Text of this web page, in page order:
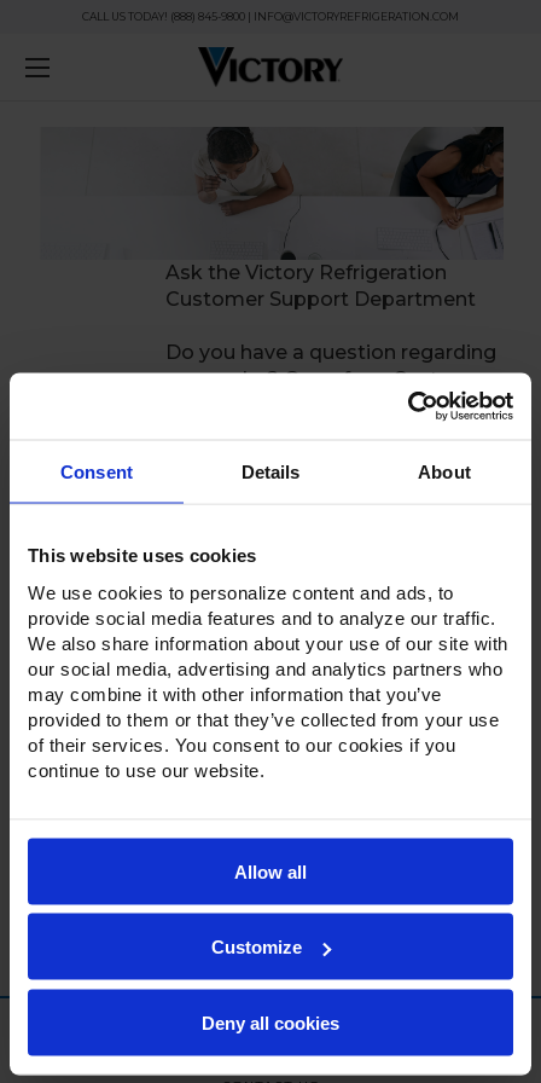
Consent Details About
This website uses cookies
We use cookies to personalize content and ads, to
provide social media features and to analyze our traffic.
We also share information about your use of our site with
our social media, advertising and analytics partners who
may combine it with other information that you’ve
provided to them or that they’ve collected from your use
of their services. You consent to our cookies if you
continue to use our website.
Allow all
Customize
Deny all cookies
CALL US TODAY! (888) 845-9800 | INFO@VICTORYREFRIGERATION.COM
Ask the Victory Refrigeration
Customer Support Department
Do you have a question regarding
your order? One of our Customer
Support agents will be happy to
Questions submitted outside of
day.
CUSTOMER SUPPORT INFORMATION:
Main Line: 888-845-9800
Email: customerservice@alirefna.com
Available: Monday thru Friday 8:00am-5:00pm
Send Us a Message